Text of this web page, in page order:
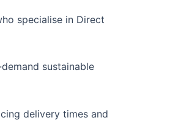
specialise in Direct
sustainable
delivery times and